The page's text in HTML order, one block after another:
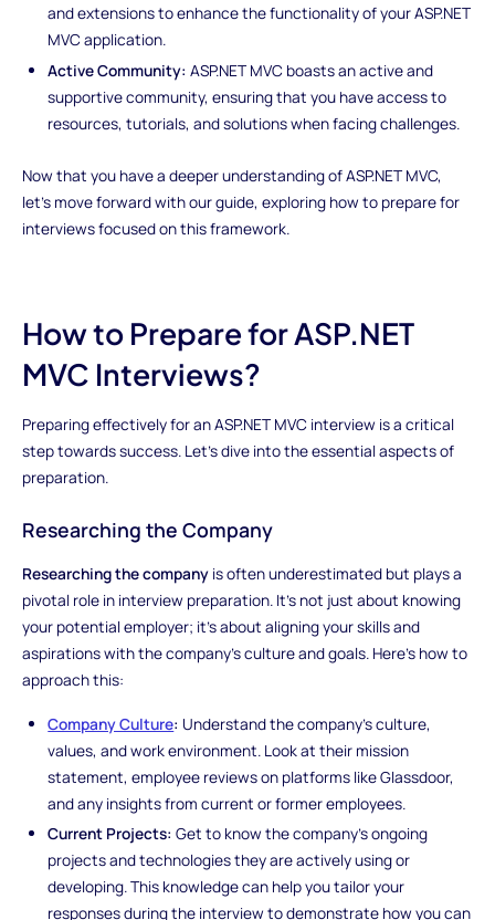
and extensions to enhance the functionality of your ASP.NET
MVC application.
Active Community: ASP.NET MVC boasts an active and
supportive community, ensuring that you have access to
resources, tutorials, and solutions when facing challenges.
Now that you have a deeper understanding of ASP.NET MVC,
let's move forward with our guide, exploring how to prepare for
interviews focused on this framework.
How to Prepare for ASP.NET
MVC Interviews?
Preparing effectively for an ASP.NET MVC interview is a critical
step towards success. Let's dive into the essential aspects of
preparation.
Researching the Company
Researching the companyis often underestimated but plays a
pivotal role in interview preparation. It's not just about knowing
your potential employer; it's about aligning your skills and
aspirations with the company's culture and goals. Here's how to
approach this:
Company Culture: Understand the company's culture,
values, and work environment. Look at their mission
statement, employee reviews on platforms like Glassdoor,
and any insights from current or former employees.
Current Projects: Get to know the company's ongoing
projects and technologies they are actively using or
developing. This knowledge can help you tailor your
responses during the interview to demonstrate how you can